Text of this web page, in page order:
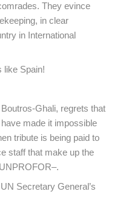
They evince
in clear
in International
like Spain!
Ghali, regrets that
made it impossible
tribute is being paid to
staff that make up the
Secretary General’s